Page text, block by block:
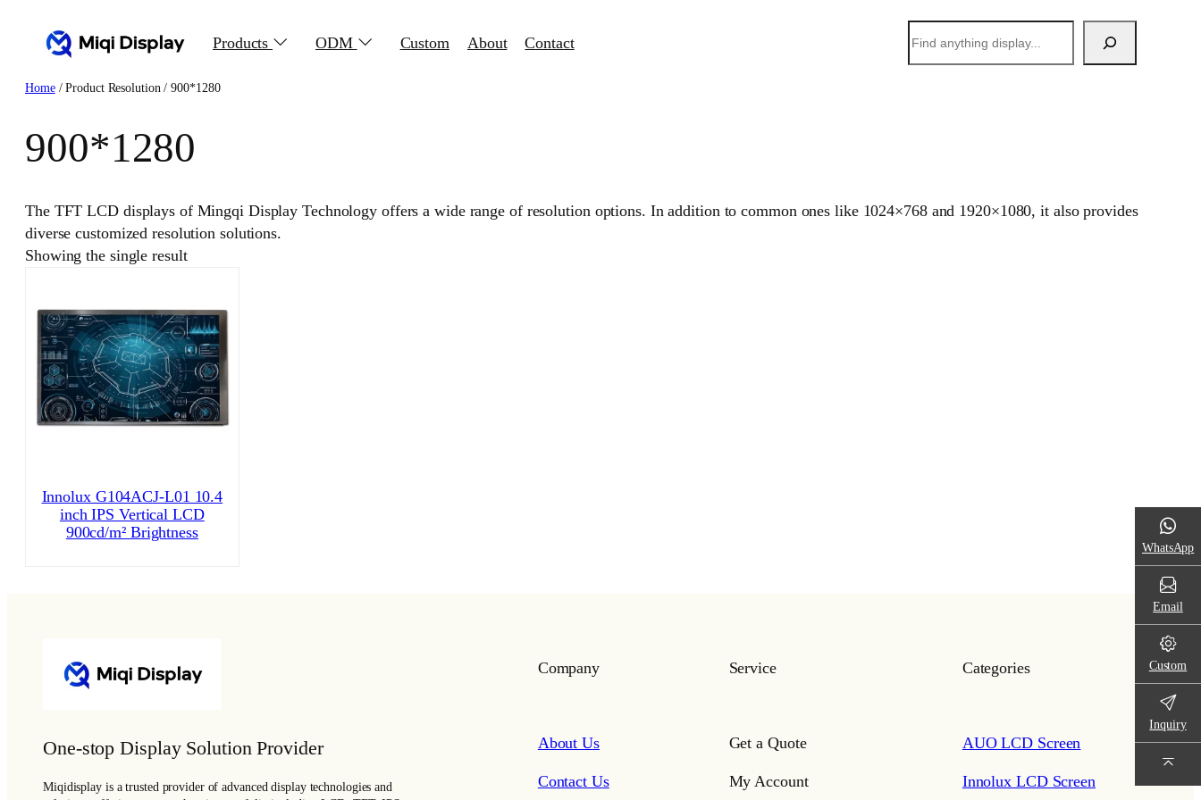
Products ODM Custom About Contact
索
Home/ Product Resolution / 900*1280
900*1280
The TFT LCD displays of Mingqi Display Technology offers a wide range of resolution options. In addition to common ones like 1024×768 and 1920×1080, it also provides
diverse customized resolution solutions.
Showing the single result
Innolux G104ACJ-L01 10.4
inch IPS Vertical LCD
900cd/m² Brightness
One-stop Display Solution Provider
Miqidisplay is a trusted provider of advanced display technologies and
Company
About Us
Contact Us
Service
Get a Quote
My Account
Categories
AUO LCD Screen
Innolux LCD Screen
WhatsApp
Email
Custom
Inquiry